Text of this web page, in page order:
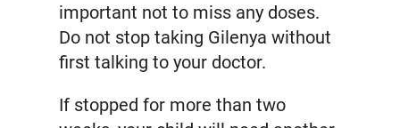
important not to miss any doses.
Do not stop taking Gilenya without
first talking to your doctor.
If stopped for more than two